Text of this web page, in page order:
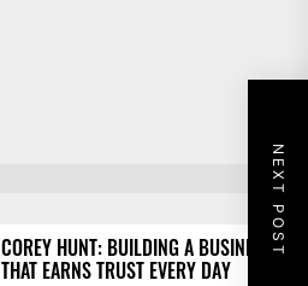
NEXT POST
COREY HUNT: BUILDING A BUSINESS
THAT EARNS TRUST EVERY DAY